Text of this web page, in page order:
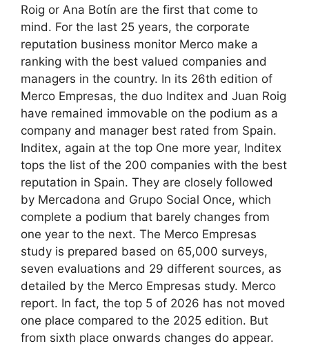
Roig or Ana Botín are the first that come to
mind. For the last 25 years, the corporate
reputation business monitor Merco make a
ranking with the best valued companies and
managers in the country. In its 26th edition of
Merco Empresas, the duo Inditex and Juan Roig
have remained immovable on the podium as a
company and manager best rated from Spain.
Inditex, again at the top One more year, Inditex
tops the list of the 200 companies with the best
reputation in Spain. They are closely followed
by Mercadona and Grupo Social Once, which
complete a podium that barely changes from
one year to the next. The Merco Empresas
study is prepared based on 65,000 surveys,
seven evaluations and 29 different sources, as
detailed by the Merco Empresas study. Merco
report. In fact, the top 5 of 2026 has not moved
one place compared to the 2025 edition. But
from sixth place onwards changes do appear.